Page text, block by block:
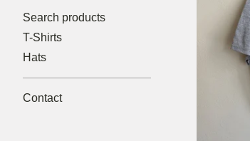
Search products
T-Shirts
Hats
Contact